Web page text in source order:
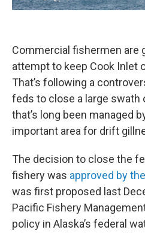
Commercial fishermen are
attempt to keep Cook Inlet
That’s following a
feds to close a large swath
that’s long been managed
important area for drift
The decision to close the
fishery was approved by
was first proposed last
Pacific Fishery
policy in Alaska’s federal